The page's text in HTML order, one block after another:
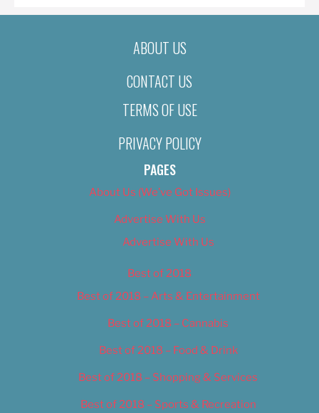
ABOUT US
CONTACT US
TERMS OF USE
PRIVACY POLICY
PAGES
About Us (We’ve Got Issues)
Advertise With Us
Advertise With Us
Best of 2018
Best of 2018 – Arts & Entertainment
Best of 2018 – Cannabis
Best of 2018 – Food & Drink
Best of 2018 – Shopping & Services
Best of 2018 – Sports & Recreation